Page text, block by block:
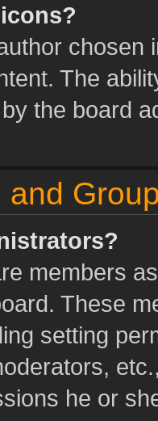
chosen
The
the board
and
members
These
setting
he or